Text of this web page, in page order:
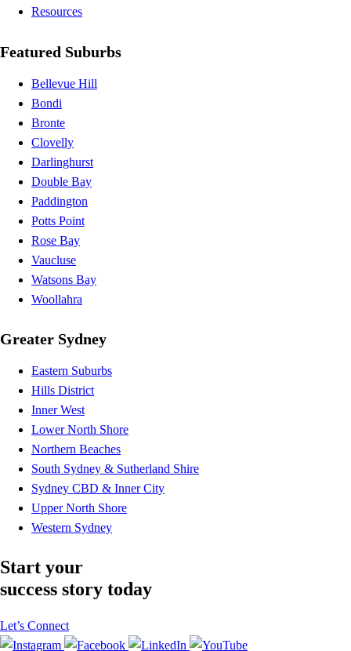
Resources
Featured Suburbs
Bellevue Hill
Bondi
Bronte
Clovelly
Darlinghurst
Double Bay
Paddington
Potts Point
Rose Bay
Vaucluse
Watsons Bay
Woollahra
Greater Sydney
Eastern Suburbs
Hills District
Inner West
Lower North Shore
Northern Beaches
South Sydney & Sutherland Shire
Sydney CBD & Inner City
Upper North Shore
Western Sydney
Start your
success story today
Let’s Connect